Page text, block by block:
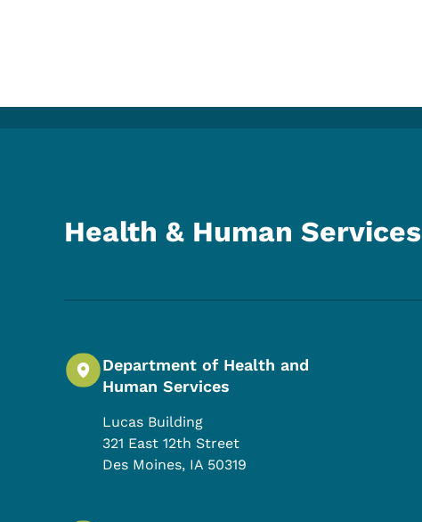
Health & Human Services
Department of Health and
Human Services
Lucas Building
321 East 12th Street
Des Moines, IA 50319